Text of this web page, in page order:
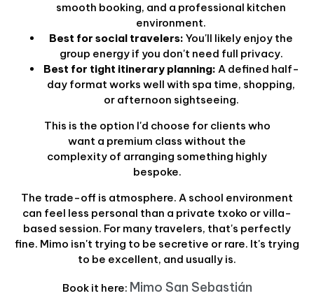
smooth booking, and a professional kitchen
environment.
Best for social travelers: You'll likely enjoy the
group energy if you don't need full privacy.
Best for tight itinerary planning: A defined half-
day format works well with spa time, shopping,
or afternoon sightseeing.
This is the option I'd choose for clients who
want a premium class without the
complexity of arranging something highly
bespoke.
The trade-off is atmosphere. A school environment
can feel less personal than a private txoko or villa-
based session. For many travelers, that's perfectly
fine. Mimo isn't trying to be secretive or rare. It's trying
to be excellent, and usually is.
Book it here: Mimo San Sebastián